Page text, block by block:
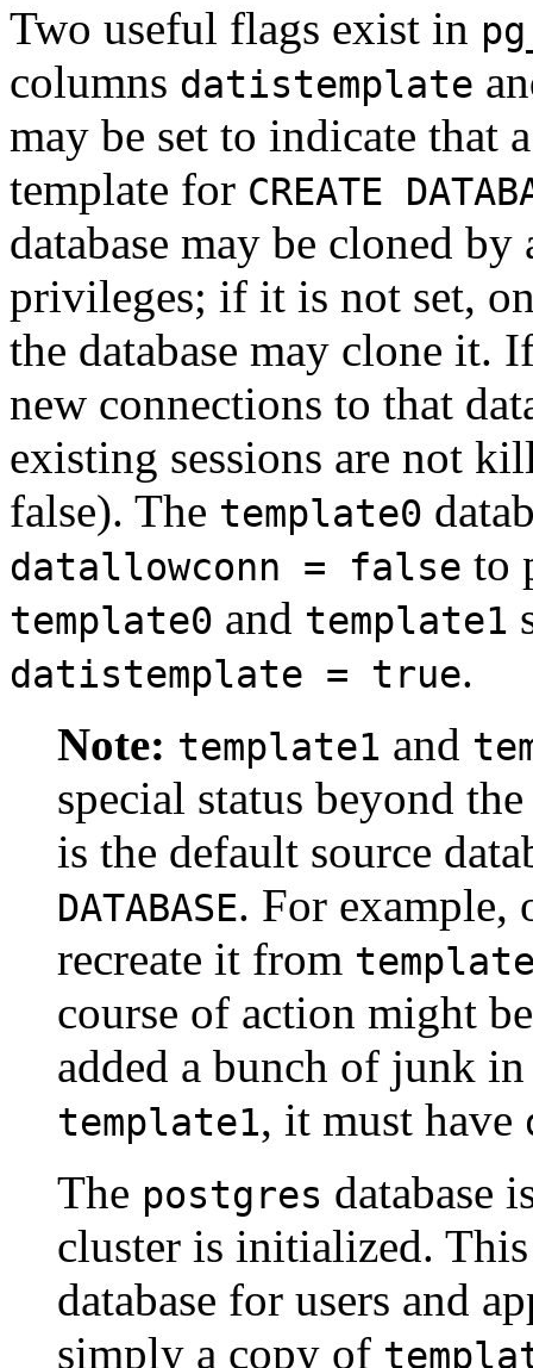
Two useful flags exist in
columns datistemplate
may be set to indicate that
template for CREATE
database may be cloned
privileges; if it is not set,
the database may clone it.
new connections to that
existing sessions are not
false). The template0
datallowconn = false to
template0 and template1
datistemplate = true.
Note: template1 and
special status beyond
is the default source
DATABASE. For example,
recreate it from
course of action might
added a bunch of junk
template1, it must have
The postgres database
cluster is initialized. This
database for users and
simply a copy of